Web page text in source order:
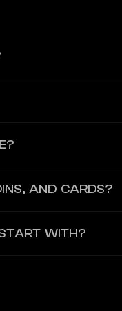
AND CARDS?
WITH?